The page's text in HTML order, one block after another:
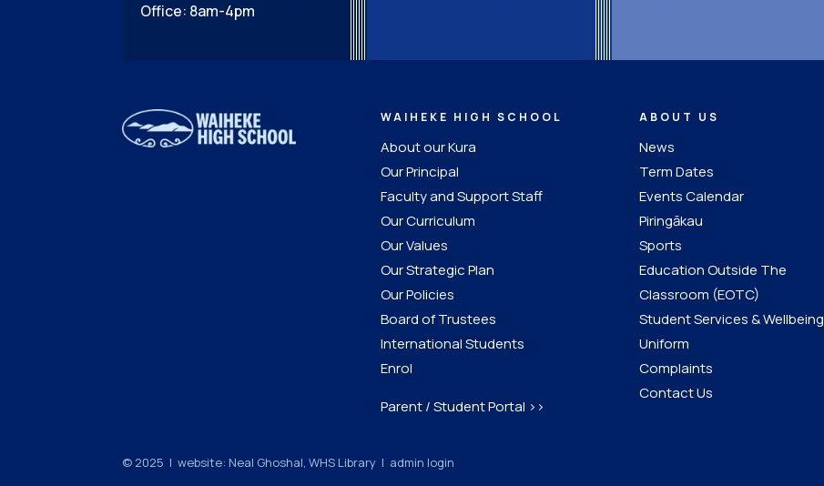
Office: 8am-4pm
WAIHEKE HIGH SCHOOL
About our Kura
Our Principal
Faculty and Support Staff
Our Curriculum
Our Values
Our Strategic Plan
Our Policies
Board of Trustees
International Students
Enrol
Parent / Student Portal >>
ABOUT US
News
Term Dates
Events Calendar
Piringākau
Sports
Education Outside The
Classroom (EOTC)
Student Services & Wellbeing
Uniform
Complaints
Contact Us
© 2025 | website: Neal Ghoshal, WHS Library | admin login